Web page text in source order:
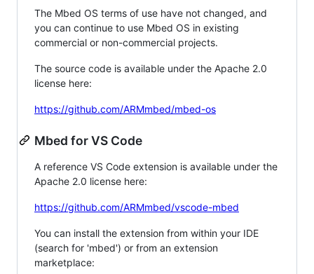
The Mbed OS terms of use have not changed, and
you can continue to use Mbed OS in existing
commercial or non-commercial projects.
The source code is available under the Apache 2.0
license here:
https://github.com/ARMmbed/mbed-os
Mbed for VS Code
A reference VS Code extension is available under the
Apache 2.0 license here:
https://github.com/ARMmbed/vscode-mbed
You can install the extension from within your IDE
(search for 'mbed') or from an extension
marketplace: